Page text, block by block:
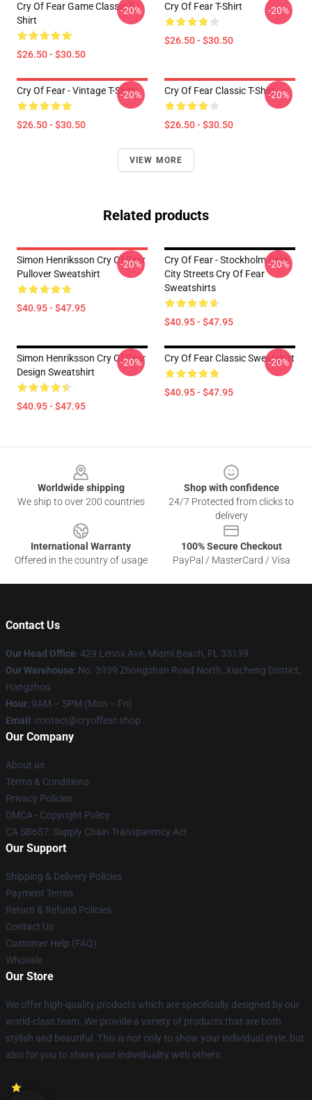
Cry Of Fear Game Classic T-
Shirt
$26.50 - $30.50
-20% Cry Of Fear T-Shirt
$26.50 - $30.50
-20%
Cry Of Fear - Vintage T-Shirt
$26.50 - $30.50
-20% Cry Of Fear Classic T-Shirt
$26.50 - $30.50
-20%
VIEW MORE
Related products
Simon Henriksson Cry Of Fear
Pullover Sweatshirt
$40.95 - $47.95
-20%
Cry Of Fear - Stockholm Cold
City Streets Cry Of Fear
Sweatshirts
$40.95 - $47.95
-20%
Simon Henriksson Cry Of Fear
Design Sweatshirt
$40.95 - $47.95
-20% Cry Of Fear Classic Sweatshirt
$40.95 - $47.95
-20%
Worldwide shipping
We ship to over 200 countries
Shop with confidence
24/7 Protected from clicks to
delivery
International Warranty
Offered in the country of usage
100% Secure Checkout
PayPal / MasterCard / Visa
Contact Us
Our Head Office: 429 Lenox Ave, Miami Beach, FL 33139
Our Warehouse: No. 3939 Zhongshan Road North, Xiacheng District,
Hangzhou
Hour: 9AM – 5PM (Mon – Fri)
Email : contact@cryoffear.shop
Our Company
About us
Terms & Conditions
Privacy Policies
DMCA - Copyright Policy
CA SB657: Supply Chain Transparency Act
Our Support
Shipping & Delivery Policies
Payment Terms
Return & Refund Policies
Contact Us
Customer Help (FAQ)
Whosale
Our Store
We offer high-quality products which are specifically designed by our
world-class team. We provide a variety of products that are both
stylish and beautiful. This is not only to show your individual style, but
also for you to share your individuality with others.